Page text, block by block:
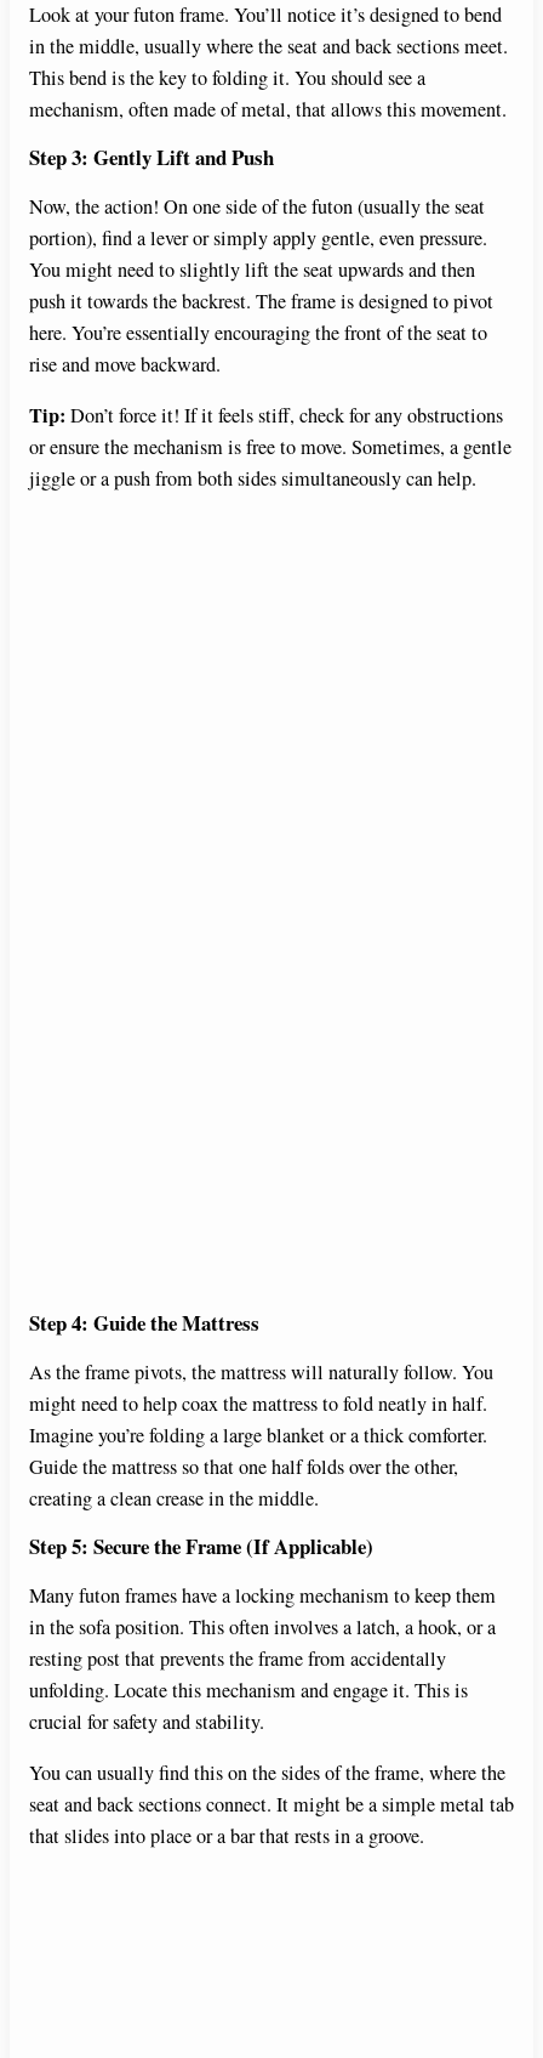
V
i
d
e
o
Look at your futon frame. You’ll notice it’s designed to bend
in the middle, usually where the seat and back sections meet.
This bend is the key to folding it. You should see a
mechanism, often made of metal, that allows this movement.
Step 3: Gently Lift and Push
Now, the action! On one side of the futon (usually the seat
portion), find a lever or simply apply gentle, even pressure.
You might need to slightly lift the seat upwards and then
push it towards the backrest. The frame is designed to pivot
here. You’re essentially encouraging the front of the seat to
rise and move backward.
Tip: Don’t force it! If it feels stiff, check for any obstructions
or ensure the mechanism is free to move. Sometimes, a gentle
jiggle or a push from both sides simultaneously can help.
Step 4: Guide the Mattress
As the frame pivots, the mattress will naturally follow. You
might need to help coax the mattress to fold neatly in half.
Imagine you’re folding a large blanket or a thick comforter.
Guide the mattress so that one half folds over the other,
creating a clean crease in the middle.
Step 5: Secure the Frame (If Applicable)
Many futon frames have a locking mechanism to keep them
in the sofa position. This often involves a latch, a hook, or a
resting post that prevents the frame from accidentally
unfolding. Locate this mechanism and engage it. This is
crucial for safety and stability.
You can usually find this on the sides of the frame, where the
seat and back sections connect. It might be a simple metal tab
that slides into place or a bar that rests in a groove.